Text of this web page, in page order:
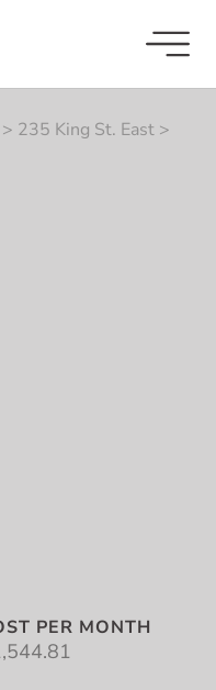
> 235 King St. East >
PER MONTH